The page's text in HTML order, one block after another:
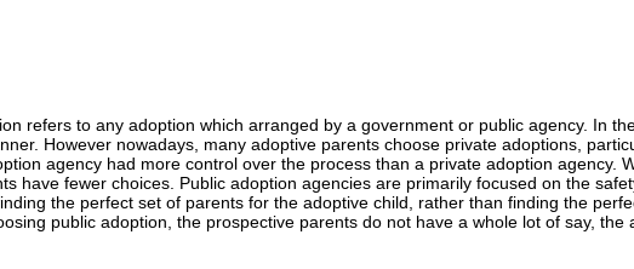
refers to any adoption which arranged by a government or public agency. In
However nowadays, many adoptive parents choose private adoptions,
agency had more control over the process than a private adoption agency.
have fewer choices. Public adoption agencies are primarily focused on the
the perfect set of parents for the adoptive child, rather than finding the
public adoption, the prospective parents do not have a whole lot of say, the